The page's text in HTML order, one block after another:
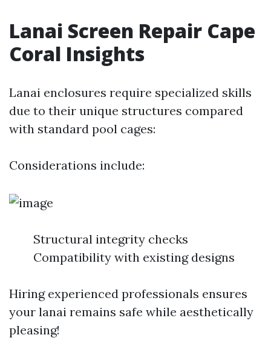
Lanai Screen Repair Cape
Coral Insights
Lanai enclosures require specialized skills
due to their unique structures compared
with standard pool cages:
Considerations include:
Structural integrity checks
Compatibility with existing designs
Hiring experienced professionals ensures
your lanai remains safe while aesthetically
pleasing!